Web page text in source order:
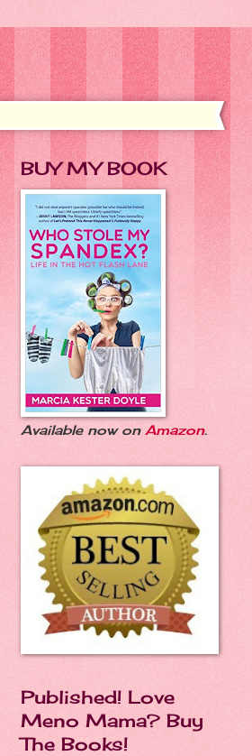
BUY MY BOOK
Available now on Amazon.
Published! Love
Meno Mama? Buy
The Books!